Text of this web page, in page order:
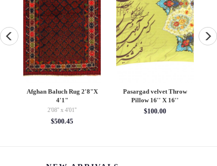
Pasargad velvet Throw
Pillow 16'' X 16''
$100.00
Vintage Hand Knotted K51
Pillow 16" x 24"